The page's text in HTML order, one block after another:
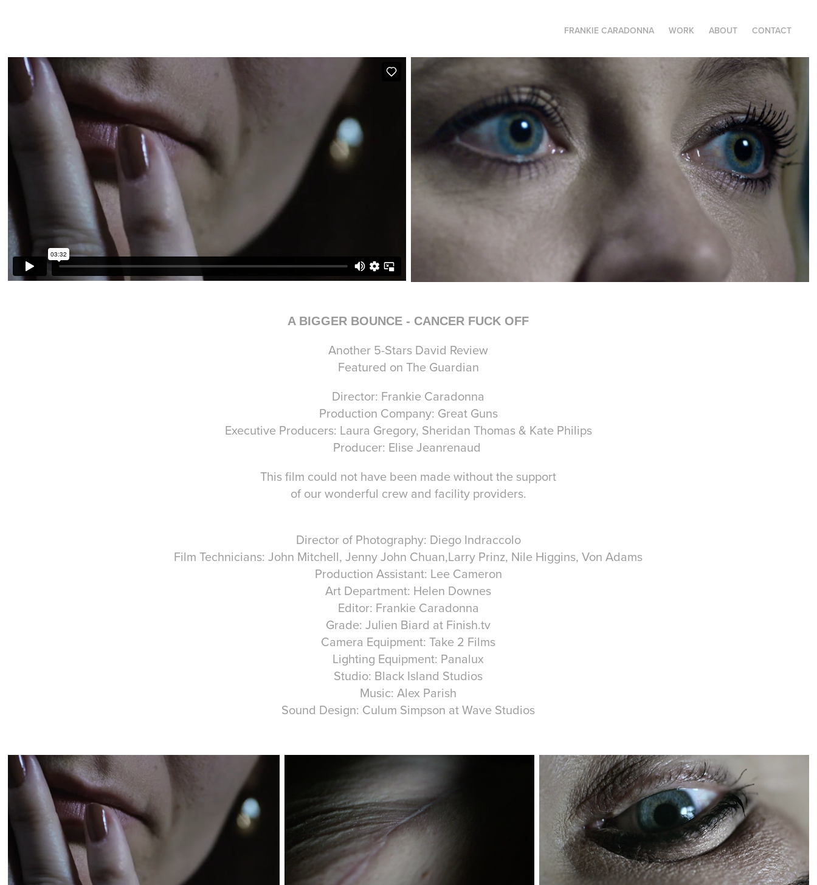
FRANKIE CARADONNA WORK ABOUT CONTACT
A BIGGER BOUNCE - CANCER FUCK OFF
Another 5-Stars David Review
Featured on The Guardian
Director: Frankie Caradonna
Production Company: Great Guns
Executive Producers: Laura Gregory, Sheridan Thomas & Kate Philips
Producer: Elise Jeanrenaud
This film could not have been made without the support
of our wonderful crew and facility providers.
Director of Photography: Diego Indraccolo
Film Technicians: John Mitchell, Jenny John Chuan,Larry Prinz, Nile Higgins, Von Adams
Production Assistant: Lee Cameron
Art Department: Helen Downes
Editor: Frankie Caradonna
Grade: Julien Biard at Finish.tv
Camera Equipment: Take 2 Films
Lighting Equipment: Panalux
Studio: Black Island Studios
Music: Alex Parish
Sound Design: Culum Simpson at Wave Studios